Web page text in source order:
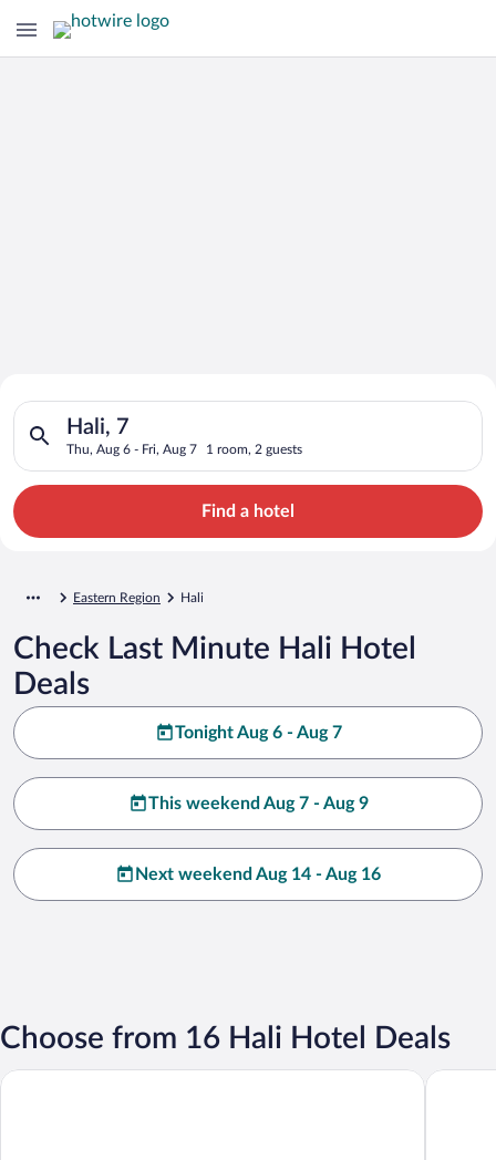
Search for Cheap Deals on
Hotels in Hali
Hali, 7
Thu, Aug 6 - Fri, Aug 7 1 room, 2 guests
Search for hotels in Hali, 7. Check-in on Thu, Aug 6, check-
Find a hotel
Eastern Region Hali
Check Last Minute Hali Hotel
Deals
Tonight Aug 6 - Aug 7
This weekend Aug 7 - Aug 9
Next weekend Aug 14 - Aug 16
Choose from 16 Hali Hotel Deals
Hali Country Hotel